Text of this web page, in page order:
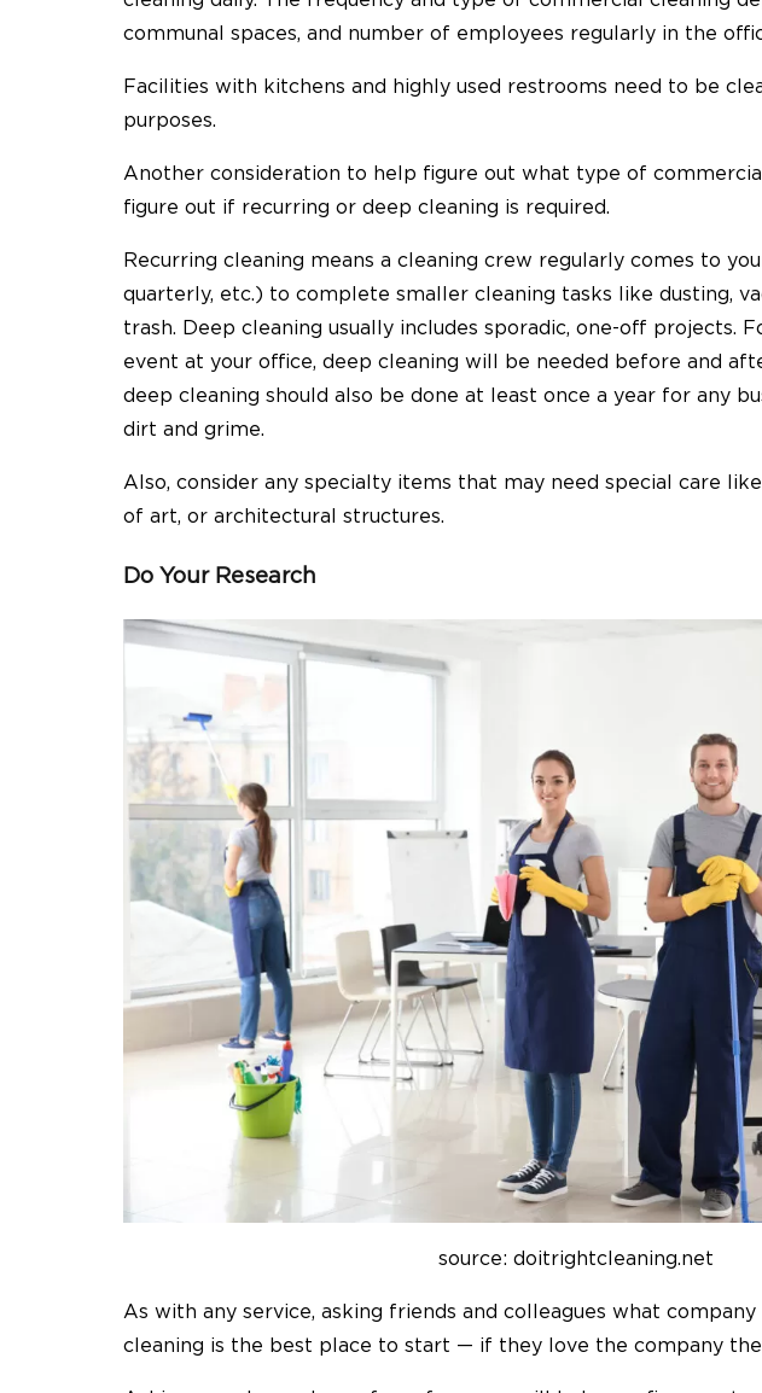
communal spaces, and number of employees regularly in the
Facilities with kitchens and highly used restrooms need to be
purposes.
Another consideration to help figure out what type of
figure out if recurring or deep cleaning is required.
Recurring cleaning means a cleaning crew regularly comes to
quarterly, etc.) to complete smaller cleaning tasks like dusting,
trash. Deep cleaning usually includes sporadic, one-off projects.
event at your office, deep cleaning will be needed before and
deep cleaning should also be done at least once a year for any
dirt and grime.
Also, consider any specialty items that may need special care
of art, or architectural structures.
Do Your Research
source: doitrightcleaning.net
As with any service, asking friends and colleagues what
cleaning is the best place to start — if they love the company